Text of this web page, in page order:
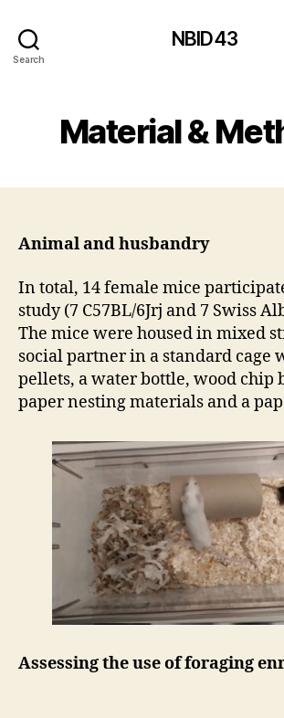
Search
NBID43
Material &
Animal and husbandry
In total, 14 female mice
study (7 C57BL/6Jrj and 7 Swiss
The mice were housed in mixed
social partner in a standard cage
pellets, a water bottle, wood chip
paper nesting materials and a
Assessing the use of foraging